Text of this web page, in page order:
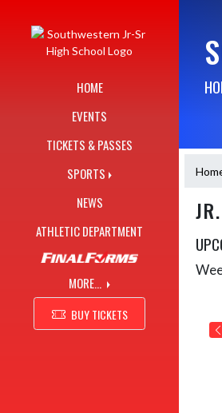
HOME
EVENTS
TICKETS & PASSES
SPORTS
NEWS
ATHLETIC DEPARTMENT
MORE...
BUY TICKETS
Skip